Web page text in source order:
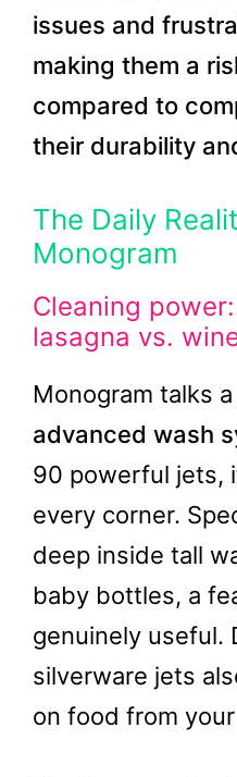
issues and
making them a
compared to
their durability
The Daily
Monogram
Cleaning
lasagna vs.
Monogram talks
advanced wash
90 powerful jets,
every corner.
deep inside tall
baby bottles, a
genuinely useful.
silverware jets
on food from